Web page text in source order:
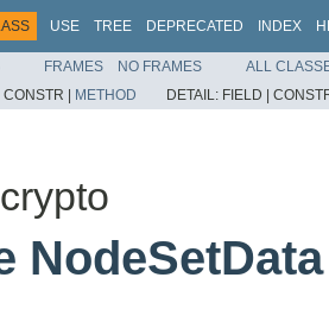
USE TREE DEPRECATED INDEX
FRAMES NO FRAMES
ALL
CONSTR | METHOD DETAIL: FIELD |
NodeSetData